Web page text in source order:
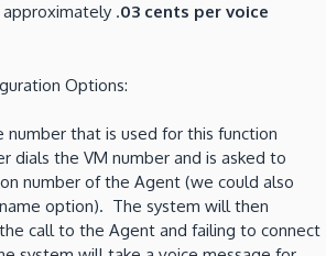
.03 cents per voice
Options:
number that is used for this function
dials the VM number and is asked to
number of the Agent (we could also
option). The system will then
call to the Agent and failing to connect